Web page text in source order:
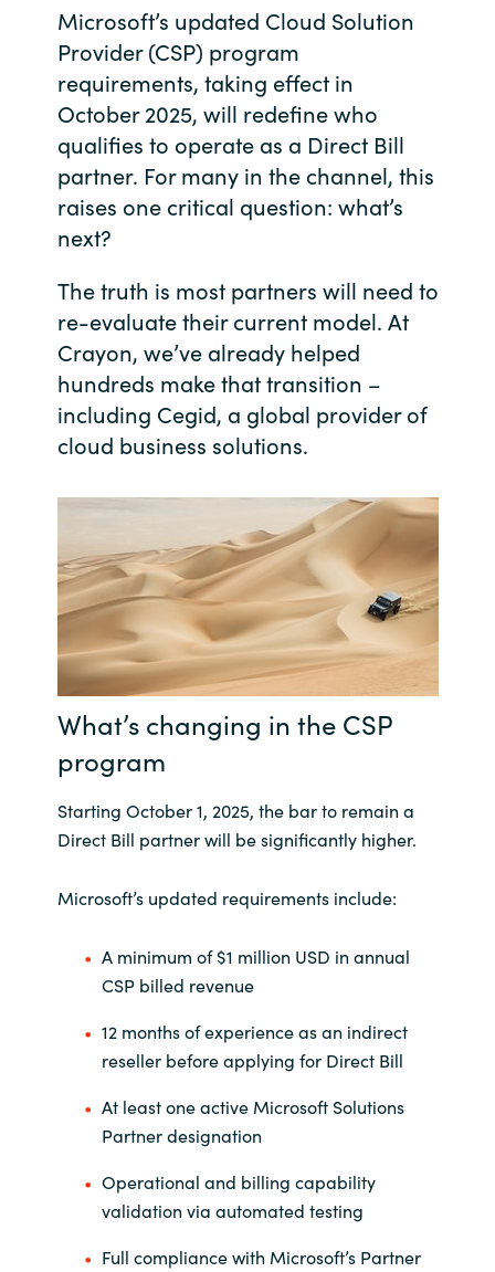
Denmark
Estonia
Finland
France
Hungary
Iceland
India
Indonesia
Kingdom of Saudi Arabia
Kuwait
Latvia
Lithuania
Malaysia
Middle East
Netherlands
Norway
Oman
Philippines
Poland
Portugal
Qatar
Romania
Investor relations
Microsoft’s updated Cloud Solution
Provider (CSP) program
requirements, taking effect in
October 2025, will redefine who
qualifies to operate as a Direct Bill
partner. For many in the channel, this
raises one critical question: what’s
next?
The truth is most partners will need to
re-evaluate their current model. At
Crayon, we’ve already helped
hundreds make that transition –
including Cegid, a global provider of
cloud business solutions.
What’s changing in the CSP
program
Starting October 1, 2025, the bar to remain a
Direct Bill partner will be significantly higher.
Microsoft’s updated requirements include:
A minimum of $1 million USD in annual
CSP billed revenue
12 months of experience as an indirect
reseller before applying for Direct Bill
At least one active Microsoft Solutions
Partner designation
Operational and billing capability
validation via automated testing
Full compliance with Microsoft’s Partner